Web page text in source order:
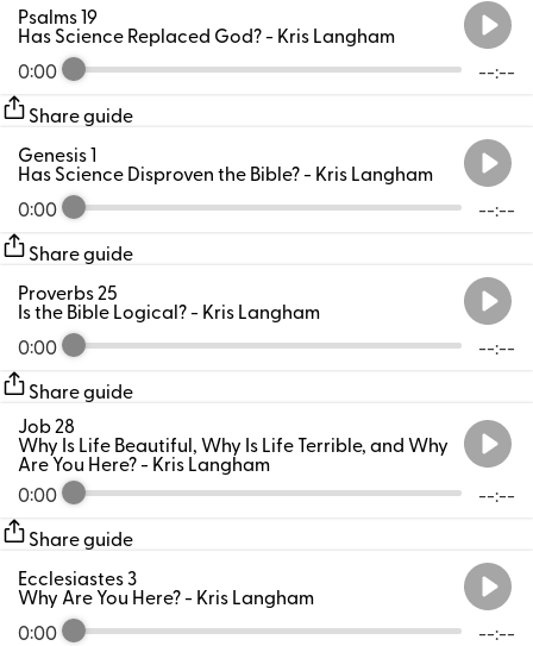
0:00 --:--
Psalms 19
Has Science Replaced God?- Kris Langham
Share guide
0:00 --:--
Genesis 1
Has Science Disproven the Bible?- Kris Langham
Share guide
0:00 --:--
Proverbs 25
Is the Bible Logical?- Kris Langham
Share guide
0:00 --:--
Job 28
Why Is Life Beautiful, Why Is Life Terrible, and Why
Are You Here?- Kris Langham
Share guide
0:00 --:--
Ecclesiastes 3
Why Are You Here?- Kris Langham